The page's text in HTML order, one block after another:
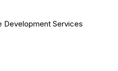
Development Services